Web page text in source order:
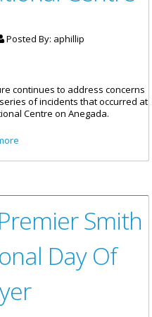
Posted By: aphillip
continues to address concerns
of incidents that occurred at
Centre on Anegada.
The Protests At The Claudia
Smith
Day Of